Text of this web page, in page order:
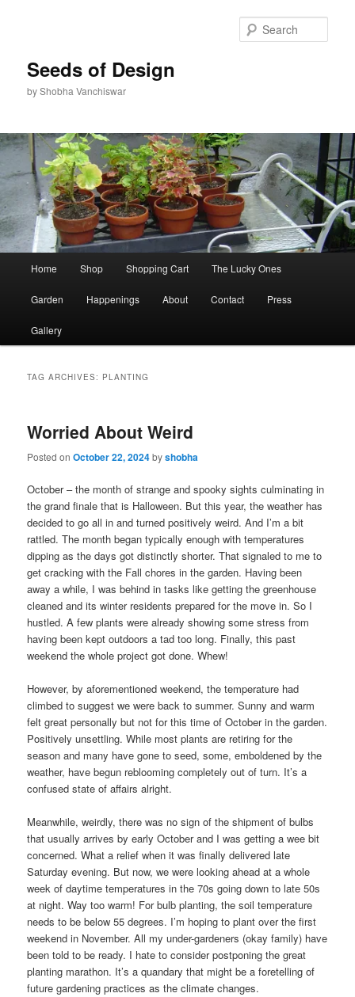
Seeds of Design
by Shobha Vanchiswar
Home Shop Shopping Cart The Lucky Ones
Garden Happenings About Contact Press
Gallery
TAG ARCHIVES: PLANTING
Worried About Weird
Posted onOctober 22, 2024byshobha
October – the month of strange and spooky sights culminating in
the grand finale that is Halloween. But this year, the weather has
decided to go all in and turned positively weird. And I’m a bit
rattled. The month began typically enough with temperatures
dipping as the days got distinctly shorter. That signaled to me to
get cracking with the Fall chores in the garden. Having been
away a while, I was behind in tasks like getting the greenhouse
cleaned and its winter residents prepared for the move in. So I
hustled. A few plants were already showing some stress from
having been kept outdoors a tad too long. Finally, this past
weekend the whole project got done. Whew!
However, by aforementioned weekend, the temperature had
climbed to suggest we were back to summer. Sunny and warm
felt great personally but not for this time of October in the garden.
Positively unsettling. While most plants are retiring for the
season and many have gone to seed, some, emboldened by the
weather, have begun reblooming completely out of turn. It’s a
confused state of affairs alright.
Meanwhile, weirdly, there was no sign of the shipment of bulbs
that usually arrives by early October and I was getting a wee bit
concerned. What a relief when it was finally delivered late
Saturday evening. But now, we were looking ahead at a whole
week of daytime temperatures in the 70s going down to late 50s
at night. Way too warm! For bulb planting, the soil temperature
needs to be below 55 degrees. I’m hoping to plant over the first
weekend in November. All my under-gardeners (okay family) have
been told to be ready. I hate to consider postponing the great
planting marathon. It’s a quandary that might be a foretelling of
future gardening practices as the climate changes.